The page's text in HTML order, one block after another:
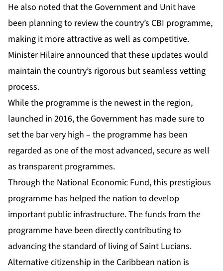
He also noted that the Government and Unit have
been planning to review the country’s CBI programme,
making it more attractive as well as competitive.
Minister Hilaire announced that these updates would
maintain the country’s rigorous but seamless vetting
process.
While the programme is the newest in the region,
launched in 2016, the Government has made sure to
set the bar very high – the programme has been
regarded as one of the most advanced, secure as well
as transparent programmes.
Through the National Economic Fund, this prestigious
programme has helped the nation to develop
important public infrastructure. The funds from the
programme have been directly contributing to
advancing the standard of living of Saint Lucians.
Alternative citizenship in the Caribbean nation is